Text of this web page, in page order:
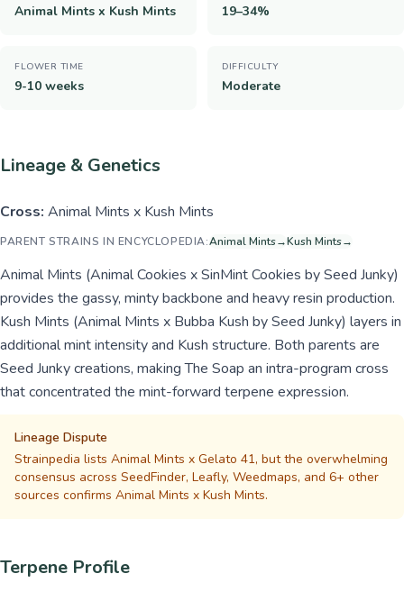
Animal Mints x Kush Mints 19–34%
FLOWER TIME
9-10 weeks
DIFFICULTY
Moderate
Lineage & Genetics
Cross: Animal Mints x Kush Mints
PARENT STRAINS IN ENCYCLOPEDIA:Animal Mints→Kush Mints→
Animal Mints (Animal Cookies x SinMint Cookies by Seed Junky)
provides the gassy, minty backbone and heavy resin production.
Kush Mints (Animal Mints x Bubba Kush by Seed Junky) layers in
additional mint intensity and Kush structure. Both parents are
Seed Junky creations, making The Soap an intra-program cross
that concentrated the mint-forward terpene expression.
Lineage Dispute
Strainpedia lists Animal Mints x Gelato 41, but the overwhelming
consensus across SeedFinder, Leafly, Weedmaps, and 6+ other
sources confirms Animal Mints x Kush Mints.
Terpene Profile